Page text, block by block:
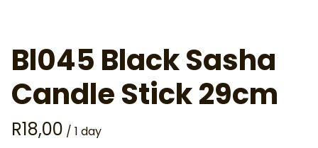
Bl045 Black Sasha
Candle Stick 29cm
/